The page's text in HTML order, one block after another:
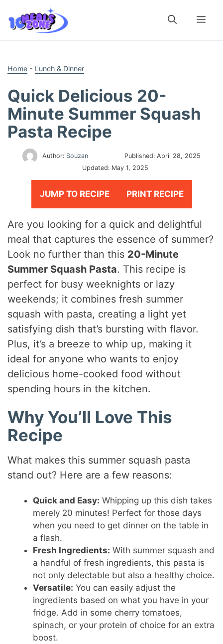
content
Home - Lunch & Dinner
Quick Delicious 20-
Minute Summer Squash
Pasta Recipe
Author: Souzan Published:April 28, 2025
Updated: May 1, 2025
JUMP TO RECIPE PRINT RECIPE
Are you looking for a quick and delightful
meal that captures the essence of summer?
Look no further than this 20-Minute
Summer Squash Pasta. This recipe is
perfect for busy weeknights or lazy
weekends; it combines fresh summer
squash with pasta, creating a light yet
satisfying dish that’s bursting with flavor.
Plus, it’s a breeze to whip up, making it
ideal for anyone who wants to enjoy
delicious home-cooked food without
spending hours in the kitchen.
Why You’ll Love This
Recipe
What makes this summer squash pasta
stand out? Here are a few reasons:
Quick and Easy: Whipping up this dish takes
merely 20 minutes! Perfect for those days
when you need to get dinner on the table in
a flash.
Fresh Ingredients: With summer squash and
a handful of fresh ingredients, this pasta is
not only delectable but also a healthy choice.
Versatile: You can easily adjust the
ingredients based on what you have in your
fridge. Add in some cherry tomatoes,
spinach, or your protein of choice for an extra
boost.